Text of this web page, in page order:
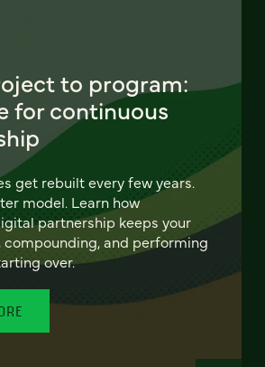
to program:
for continuous
get rebuilt every few years.
model. Learn how
partnership keeps your
compounding, and performing
over.